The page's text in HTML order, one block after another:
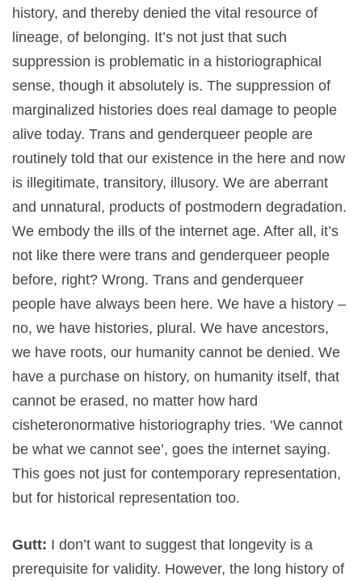
history, and thereby denied the vital resource of
lineage, of belonging. It’s not just that such
suppression is problematic in a historiographical
sense, though it absolutely is. The suppression of
marginalized histories does real damage to people
alive today. Trans and genderqueer people are
routinely told that our existence in the here and now
is illegitimate, transitory, illusory. We are aberrant
and unnatural, products of postmodern degradation.
We embody the ills of the internet age. After all, it’s
not like there were trans and genderqueer people
before, right? Wrong. Trans and genderqueer
people have always been here. We have a history –
no, we have histories, plural. We have ancestors,
we have roots, our humanity cannot be denied. We
have a purchase on history, on humanity itself, that
cannot be erased, no matter how hard
cisheteronormative historiography tries. ‘We cannot
be what we cannot see’, goes the internet saying.
This goes not just for contemporary representation,
but for historical representation too.
Gutt: I don’t want to suggest that longevity is a
prerequisite for validity. However, the long history of